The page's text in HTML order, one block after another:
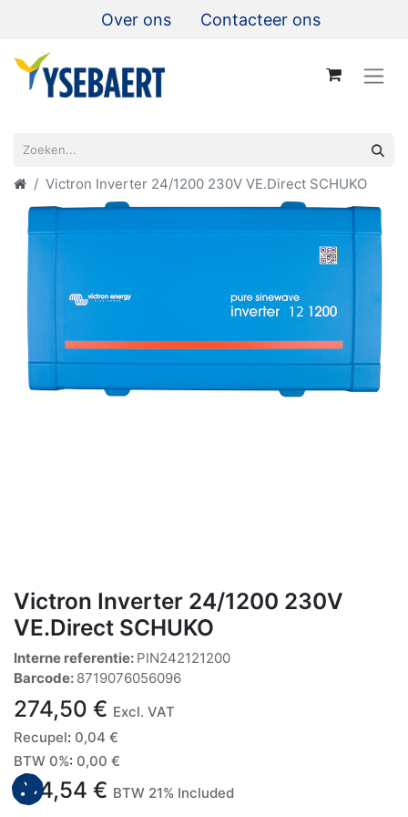
Over ons Contacteer ons
Victron Inverter 24/1200 230V VE.Direct SCHUKO
Victron Inverter 24/1200 230V
VE.Direct SCHUKO
Interne referentie: PIN242121200
Barcode: 8719076056096
274,50 € Excl. VAT
Recupel: 0,04 €
BTW 0%: 0,00 €
274,54 € BTW 21% Included